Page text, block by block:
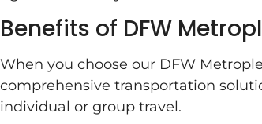
Benefits of DFW
When you choose our DFW
comprehensive transportation
individual or group travel.